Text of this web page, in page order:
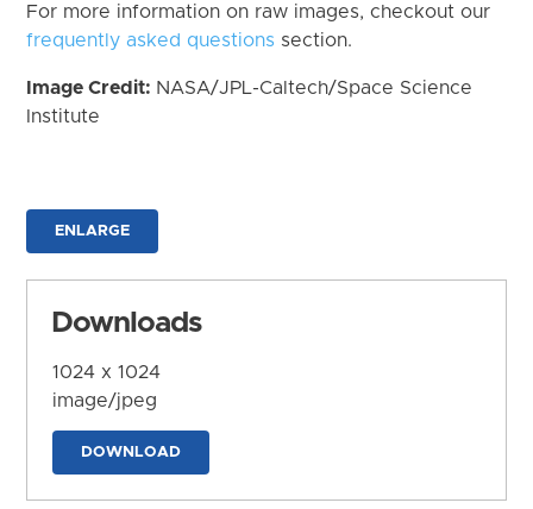
For more information on raw images, checkout our
frequently asked questions section.
Image Credit: NASA/JPL-Caltech/Space Science
Institute
ENLARGE
Downloads
1024 x 1024
image/jpeg
DOWNLOAD